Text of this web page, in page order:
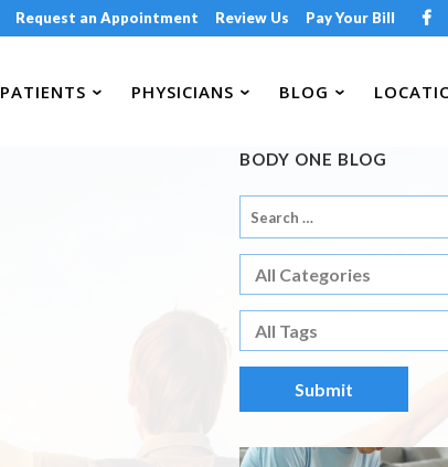
Request an Appointment Review Us Pay Your Bill
PATIENTS PHYSICIANS BLOG
BODY ONE BLOG